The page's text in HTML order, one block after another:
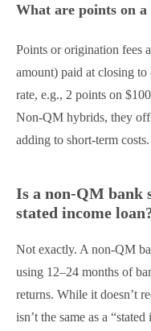
What are points on
Points or origination fees
amount) paid at closing
rate, e.g., 2 points on
Non-QM hybrids, they
adding to short-term costs.
Is a non-QM bank
stated income
Not exactly. A non-QM
using 12–24 months of
returns. While it doesn’t
isn’t the same as a